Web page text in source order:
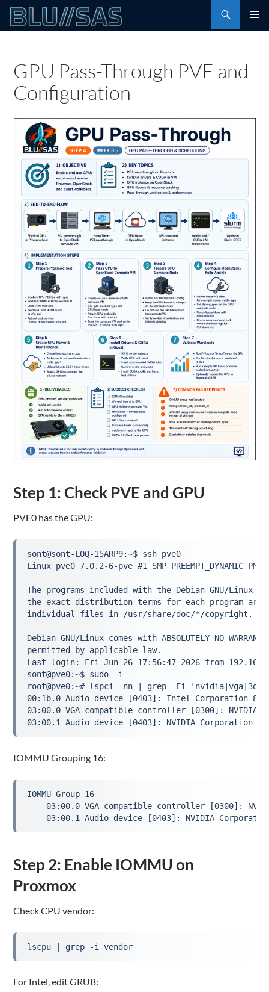
Skip
content
Search
GPU Pass-Through PVE and
Configuration
Step 1: Check PVE and GPU
PVE0 has the GPU:
sont@sont-LOQ-15ARP9:~$ ssh pve0
Linux pve0 7.0.2-6-pve #1 SMP PREEMPT_DYNAMIC
The programs included with the Debian GNU/Linux
the exact distribution terms for each program are
individual files in /usr/share/doc/*/copyright.
Debian GNU/Linux comes with ABSOLUTELY NO
permitted by applicable law.
Last login: Fri Jun 26 17:56:47 2026 from
sont@pve0:~$ sudo -i
root@pve0:~# lspci -nn | grep -Ei
00:1b.0 Audio device [0403]: Intel Corporation
03:00.0 VGA compatible controller [0300]: NVIDIA
IOMMU Grouping 16:
IOMMU Group 16
Step 2: Enable IOMMU on
Proxmox
Check CPU vendor:
lscpu | grep -i vendor
For Intel, edit GRUB: